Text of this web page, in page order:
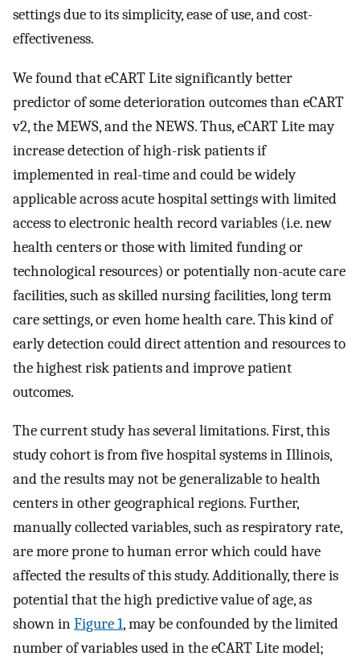
settings due to its simplicity, ease of use, and cost-
effectiveness.
We found that eCART Lite significantly better
predictor of some deterioration outcomes than eCART
v2, the MEWS, and the NEWS. Thus, eCART Lite may
increase detection of high-risk patients if
implemented in real-time and could be widely
applicable across acute hospital settings with limited
access to electronic health record variables (i.e. new
health centers or those with limited funding or
technological resources) or potentially non-acute care
facilities, such as skilled nursing facilities, long term
care settings, or even home health care. This kind of
early detection could direct attention and resources to
the highest risk patients and improve patient
outcomes.
The current study has several limitations. First, this
study cohort is from five hospital systems in Illinois,
and the results may not be generalizable to health
centers in other geographical regions. Further,
manually collected variables, such as respiratory rate,
are more prone to human error which could have
affected the results of this study. Additionally, there is
potential that the high predictive value of age, as
shown inFigure 1, may be confounded by the limited
number of variables used in the eCART Lite model;